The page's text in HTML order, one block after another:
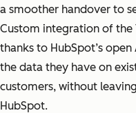
a smoother handover to
Custom integration of the
thanks to HubSpot’s
the data they have on
customers, without
HubSpot.